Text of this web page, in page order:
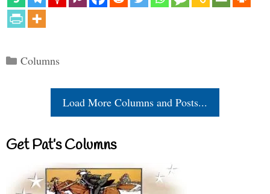
Categories
Columns
Load More Columns and Posts...
Get Pat’s Columns